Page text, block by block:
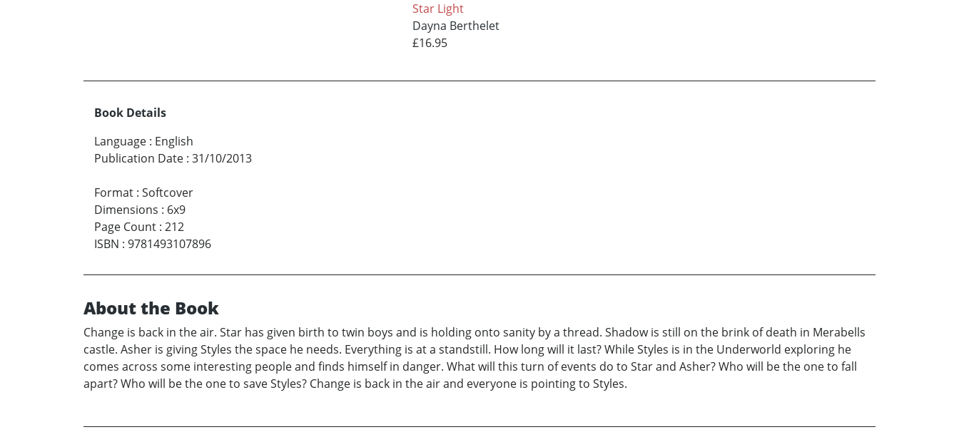
Star Light
Dayna Berthelet
£16.95
Book Details
Language : English
Publication Date : 31/10/2013
Format : Softcover
Dimensions : 6x9
Page Count : 212
ISBN : 9781493107896
About the Book
Change is back in the air. Star has given birth to twin boys and is holding onto sanity by a thread. Shadow is still on the brink of death in Merabells
castle. Asher is giving Styles the space he needs. Everything is at a standstill. How long will it last? While Styles is in the Underworld exploring he
comes across some interesting people and finds himself in danger. What will this turn of events do to Star and Asher? Who will be the one to fall
apart? Who will be the one to save Styles? Change is back in the air and everyone is pointing to Styles.